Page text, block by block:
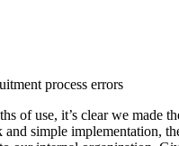
process errors
of use, it’s clear we made
simple implementation,